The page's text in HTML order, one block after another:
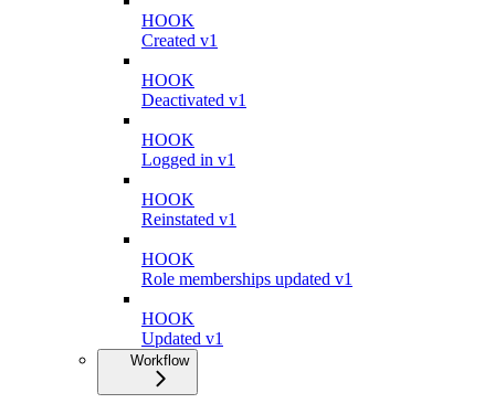
HOOK
Created v1
HOOK
Deactivated v1
HOOK
Logged in v1
HOOK
Reinstated v1
HOOK
Role memberships updated v1
HOOK
Updated v1
Workflow